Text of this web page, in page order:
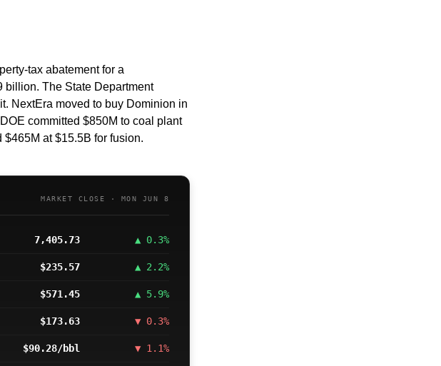
tax abatement for a
billion. The State Department
NextEra moved to buy Dominion in
committed $850M to coal plant
at $15.5B for fusion.
MARKET CLOSE · MON JUN 8
7,405.73 ▲ 0.3%
$235.57 ▲ 2.2%
$571.45 ▲ 5.9%
$173.63 ▼ 0.3%
$90.28/bbl ▼ 1.1%